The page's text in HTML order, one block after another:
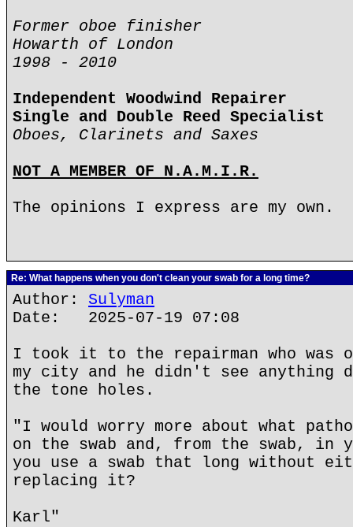
Former oboe finisher
Howarth of London
1998 - 2010
Independent Woodwind Repairer
Single and Double Reed Specialist
Oboes, Clarinets and Saxes
NOT A MEMBER OF N.A.M.I.R.
The opinions I express are my own.
Re: What happens when you don't clean your swab for a long time?
Author: Sulyman
Date: 2025-07-19 07:08
I took it to the repairman who was
my city and he didn't see
the tone holes.
"I would worry more about what
on the swab and, from the swab, in
you use a swab that long without
replacing it?
Karl"